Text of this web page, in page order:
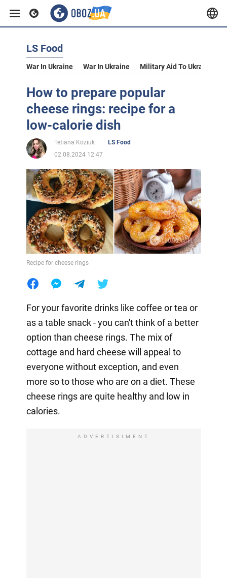
LS Food
War In Ukraine War In Ukraine Military Aid To Ukraine
How to prepare popular
cheese rings: recipe for a
low-calorie dish
Tetiana Koziuk
LS Food
02.08.2024 12:47
Recipe for cheese rings
For your favorite drinks like coffee or tea or
as a table snack - you can't think of a better
option than cheese rings. The mix of
cottage and hard cheese will appeal to
everyone without exception, and even
more so to those who are on a diet. These
cheese rings are quite healthy and low in
calories.
ADVERTISIMENT